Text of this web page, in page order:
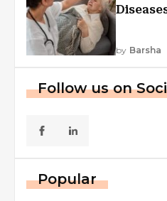
by Barsha
Follow us on
Popular